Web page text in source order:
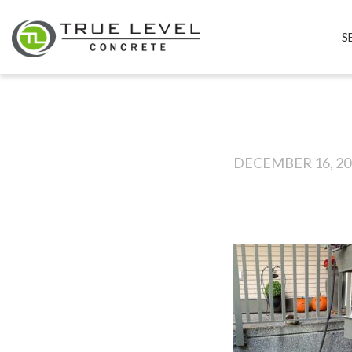
DECEMBER 16,